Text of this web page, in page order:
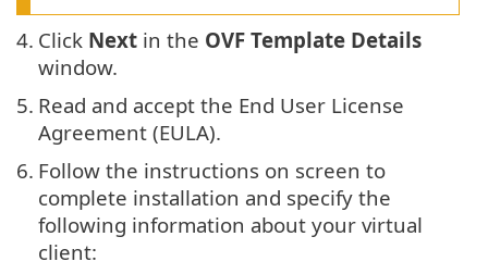
4. Click Next in the OVF Template Details
window.
5. Read and accept the End User License
Agreement (EULA).
6. Follow the instructions on screen to
complete installation and specify the
following information about your virtual
client: